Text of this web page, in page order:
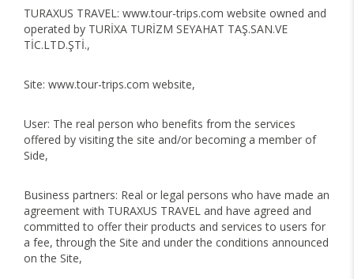
TURAXUS TRAVEL: www.tour-trips.com website owned and
operated by TURİXA TURİZM SEYAHAT TAŞ.SAN.VE
TİC.LTD.ŞTİ.,
Site: www.tour-trips.com website,
User: The real person who benefits from the services
offered by visiting the site and/or becoming a member of
Side,
Business partners: Real or legal persons who have made an
agreement with TURAXUS TRAVEL and have agreed and
committed to offer their products and services to users for
a fee, through the Site and under the conditions announced
on the Site,